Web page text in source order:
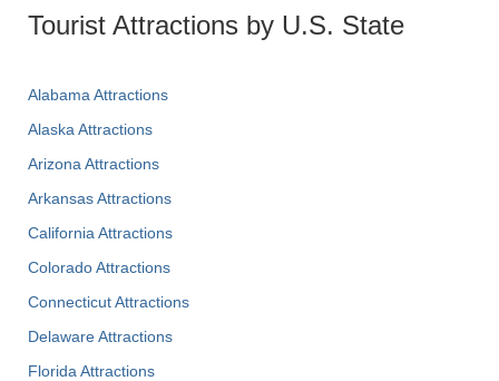
Tourist Attractions by U.S. State
Alabama Attractions
Alaska Attractions
Arizona Attractions
Arkansas Attractions
California Attractions
Colorado Attractions
Connecticut Attractions
Delaware Attractions
Florida Attractions